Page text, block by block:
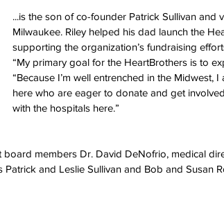
...is the son of co-founder Patrick Sullivan and
Milwaukee. Riley helped his dad launch the
supporting the organization’s fundraising
“My primary goal for the HeartBrothers is to
“Because I’m well entrenched in the Midwest,
here who are eager to donate and get
with the hospitals here.”
members Dr. David DeNofrio, medical
and Leslie Sullivan and Bob and Susan